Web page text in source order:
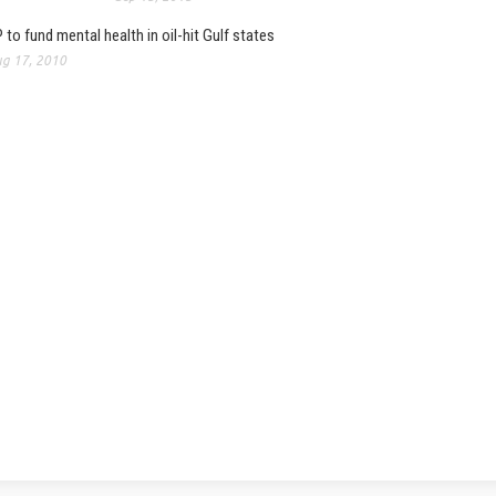
to fund mental health in oil-hit Gulf states
17, 2010